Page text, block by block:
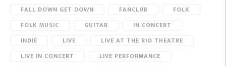
FALL DOWN GET DOWN
FANCLUB
FOLK
FOLK MUSIC
GUITAR
IN CONCERT
INDIE
LIVE
LIVE AT THE RIO THEATRE
LIVE IN CONCERT
LIVE PERFORMANCE